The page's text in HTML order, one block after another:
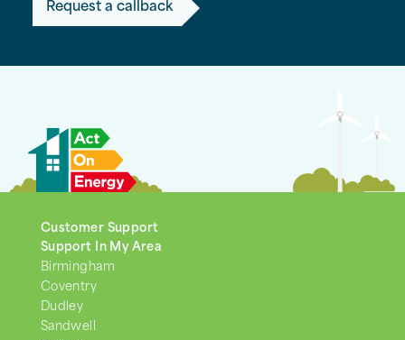
Request a callback
Customer Support
Support In My Area
Birmingham
Coventry
Dudley
Sandwell